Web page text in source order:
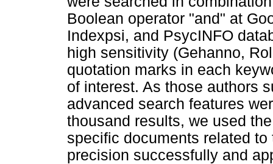
Boolean operator "and" at
Indexpsi, and PsycINFO
high sensitivity (Gehanno,
quotation marks in each
of interest. As those authors
advanced search features
thousand results, we used
specific documents related
precision successfully and